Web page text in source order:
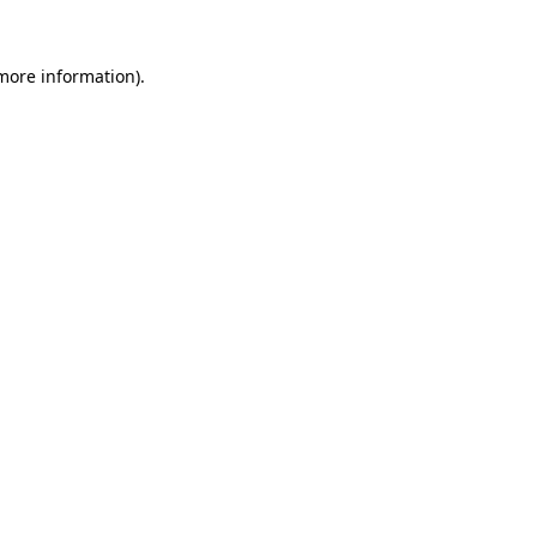
information).